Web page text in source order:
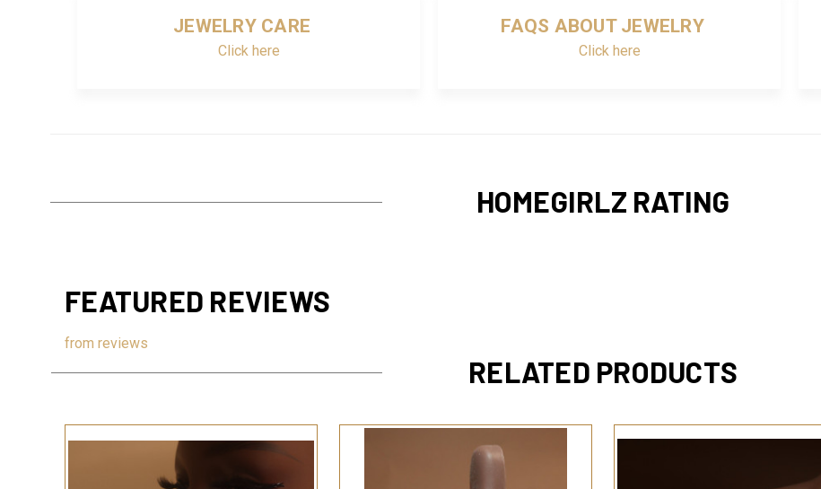
JEWELRY CARE
Click here
FAQS ABOUT JEWELRY
Click here
HOMEGIRLZ RATING
FEATURED REVIEWS
from reviews
RELATED PRODUCTS